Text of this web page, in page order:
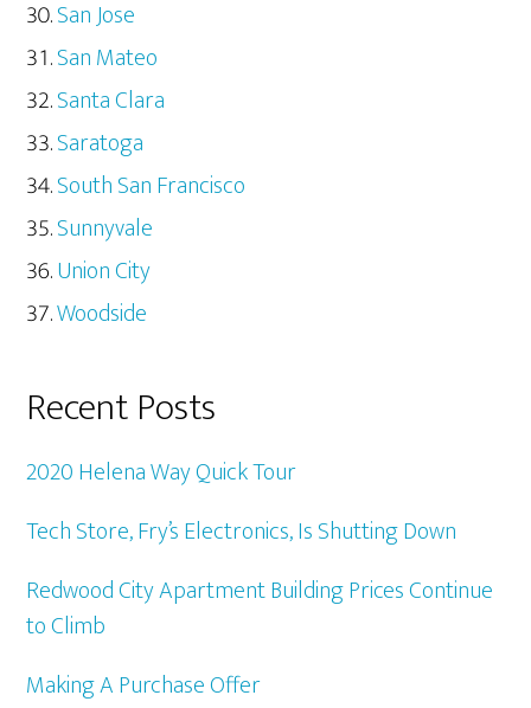
San Jose
San Mateo
Santa Clara
Saratoga
South San Francisco
Sunnyvale
Union City
Woodside
Recent Posts
2020 Helena Way Quick Tour
Tech Store, Fry’s Electronics, Is Shutting Down
Redwood City Apartment Building Prices Continue
to Climb
Making A Purchase Offer